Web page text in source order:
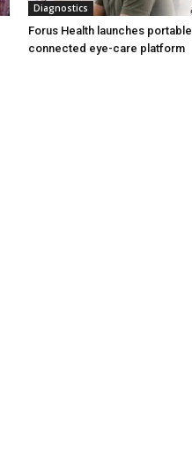
Diagnostics
Forus Health launches portable
connected eye-care platform